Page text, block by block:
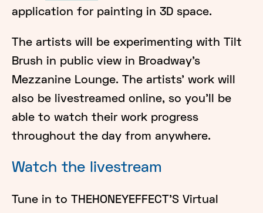
application for painting in 3D space.
The artists will be experimenting with Tilt
Brush in public view in Broadway's
Mezzanine Lounge. The artists' work will
also be livestreamed online, so you'll be
able to watch their work progress
throughout the day from anywhere.
Watch the livestream
Tune in to THEHONEYEFFECT'S Virtual